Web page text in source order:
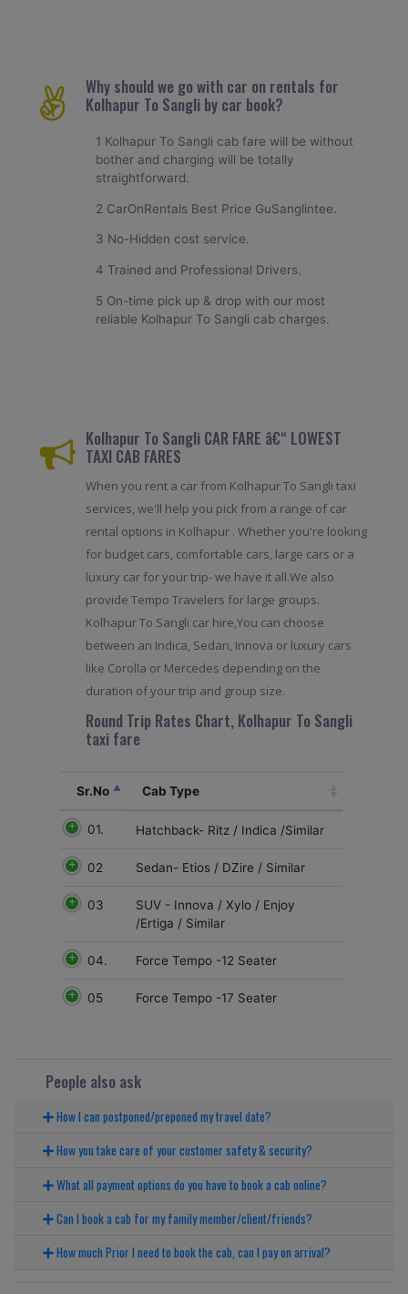
Why should we go with car on rentals for
Kolhapur To Sangli by car book?
1 Kolhapur To Sangli cab fare will be without
bother and charging will be totally
straightforward.
2 CarOnRentals Best Price GuSanglintee.
3 No-Hidden cost service.
4 Trained and Professional Drivers.
5 On-time pick up & drop with our most
reliable Kolhapur To Sangli cab charges.
Kolhapur To Sangli CAR FARE â€“ LOWEST
TAXI CAB FARES
When you rent a car from Kolhapur To Sangli taxi
services, we'll help you pick from a range of car
rental options in Kolhapur . Whether you're looking
for budget cars, comfortable cars, large cars or a
luxury car for your trip- we have it all.We also
provide Tempo Travelers for large groups.
Kolhapur To Sangli car hire,You can choose
between an Indica, Sedan, Innova or luxury cars
like Corolla or Mercedes depending on the
duration of your trip and group size.
Round Trip Rates Chart, Kolhapur To Sangli
taxi fare
Sr.No Cab Type
01. Hatchback- Ritz / Indica /Similar
02 Sedan- Etios / DZire / Similar
03
SUV - Innova / Xylo / Enjoy
/Ertiga / Similar
04. Force Tempo -12 Seater
05 Force Tempo -17 Seater
People also ask
How I can postponed/preponed my travel date?
How you take care of your customer safety & security?
What all payment options do you have to book a cab online?
Can I book a cab for my family member/client/friends?
How much Prior I need to book the cab, can I pay on arrival?